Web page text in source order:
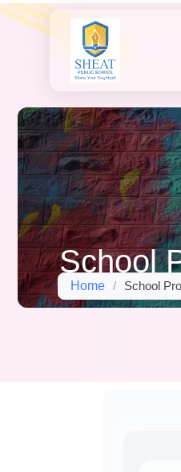
School
Home / School